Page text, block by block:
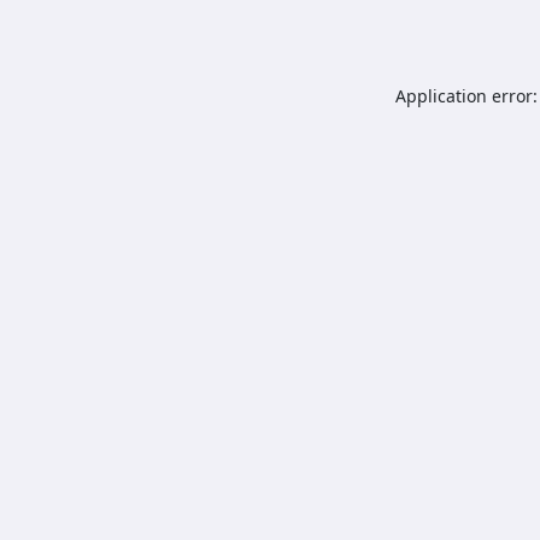
Application